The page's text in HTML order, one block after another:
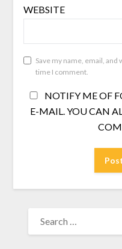
WEBSITE
Save my name, email,
time I comment.
NOTIFY ME OF
E-MAIL. YOU CAN
FOR: